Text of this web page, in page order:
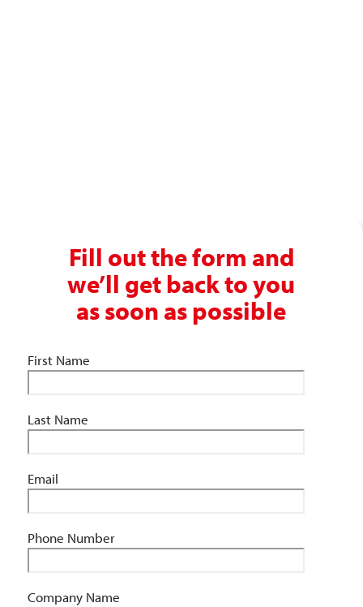
Fill out the form and
we’ll get back to you
as soon as possible
First Name
Last Name
Email
Phone Number
Company Name